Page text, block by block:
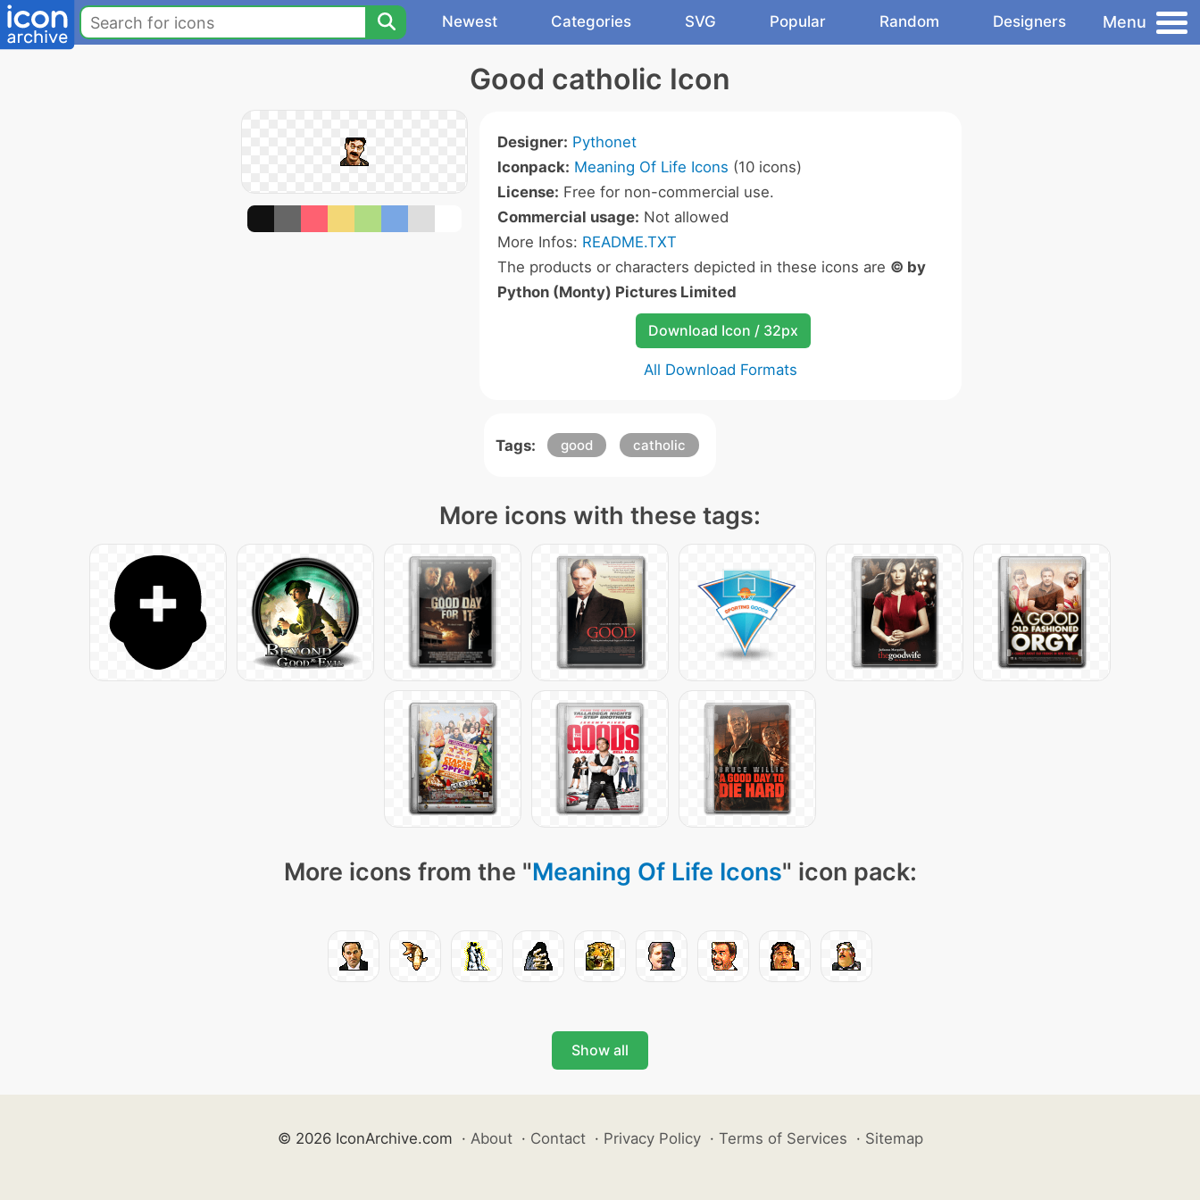
Newest Categories SVG Popular Random Designers Menu
Good catholic Icon
Designer: Pythonet
Iconpack: Meaning Of Life Icons (10 icons)
License: Free for non-commercial use.
Commercial usage: Not allowed
More Infos: README.TXT
The products or characters depicted in these icons are © by
Python (Monty) Pictures Limited
Download Icon / 32px
All Download Formats
Tags: good catholic
More icons with these tags:
More icons from the "Meaning Of Life Icons" icon pack:
Show all
© 2026 IconArchive.com · About · Contact · Privacy Policy · Terms of Services · Sitemap